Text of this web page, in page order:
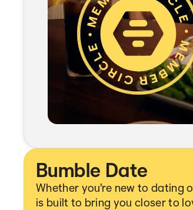
Bumble Date
Whether you're new to dating
is built to bring you closer to